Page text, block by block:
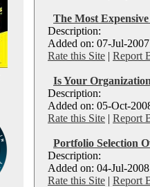
The Most
Description:
Added on: 07-Jul-
Rate this Site | Report
Is Your
Description:
Added on: 05-Oct-
Rate this Site | Report
Portfolio Selection
Description:
Added on: 04-Jul-
Rate this Site | Report